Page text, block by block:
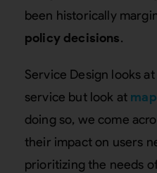
been historically
policy decisions.
Service Design looks
service but look at
doing so, we come
their impact on users
prioritizing the needs